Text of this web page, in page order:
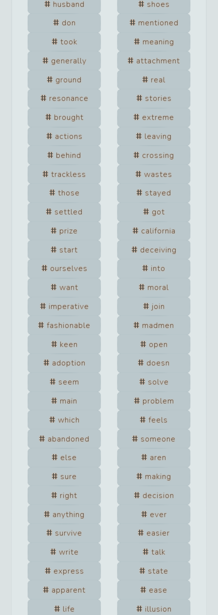
husband
shoes
don
mentioned
took
meaning
generally
attachment
ground
real
resonance
stories
brought
extreme
actions
leaving
behind
crossing
trackless
wastes
those
stayed
settled
got
prize
california
start
deceiving
ourselves
into
want
moral
imperative
join
fashionable
madmen
keen
open
adoption
doesn
seem
solve
main
problem
which
feels
abandoned
someone
else
aren
sure
making
right
decision
anything
ever
survive
easier
write
talk
express
state
apparent
ease
life
illusion